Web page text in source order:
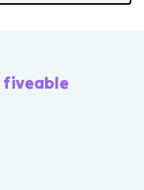
fiveable